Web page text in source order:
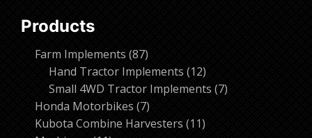
Products
Farm Implements 8787
products
Hand Tractor Implements 1212
products
Small 4WD Tractor Implements 77
Honda Motorbikes 77
products
Kubota Combine Harvesters 1111